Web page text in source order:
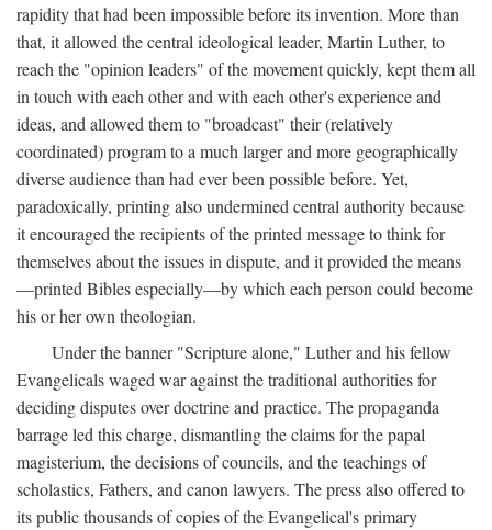
rapidity that had been impossible before its invention. More than
that, it allowed the central ideological leader, Martin Luther, to
reach the "opinion leaders" of the movement quickly, kept them all
in touch with each other and with each other's experience and
ideas, and allowed them to "broadcast" their (relatively
coordinated) program to a much larger and more geographically
diverse audience than had ever been possible before. Yet,
paradoxically, printing also undermined central authority because
it encouraged the recipients of the printed message to think for
themselves about the issues in dispute, and it provided the means
—printed Bibles especially—by which each person could become
his or her own theologian.
Under the banner "Scripture alone," Luther and his fellow
Evangelicals waged war against the traditional authorities for
deciding disputes over doctrine and practice. The propaganda
barrage led this charge, dismantling the claims for the papal
magisterium, the decisions of councils, and the teachings of
scholastics, Fathers, and canon lawyers. The press also offered to
its public thousands of copies of the Evangelical's primary